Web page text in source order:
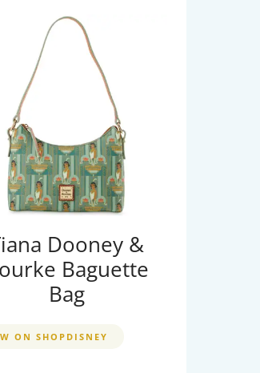
Dooney &
Baguette
Bag
ON SHOPDISNEY